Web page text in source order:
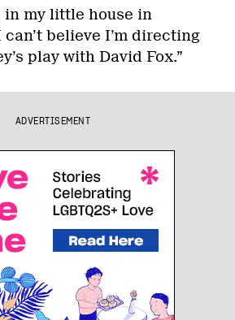
in my little house in
believe I’m directing
play with David Fox.”
ADVERTISEMENT